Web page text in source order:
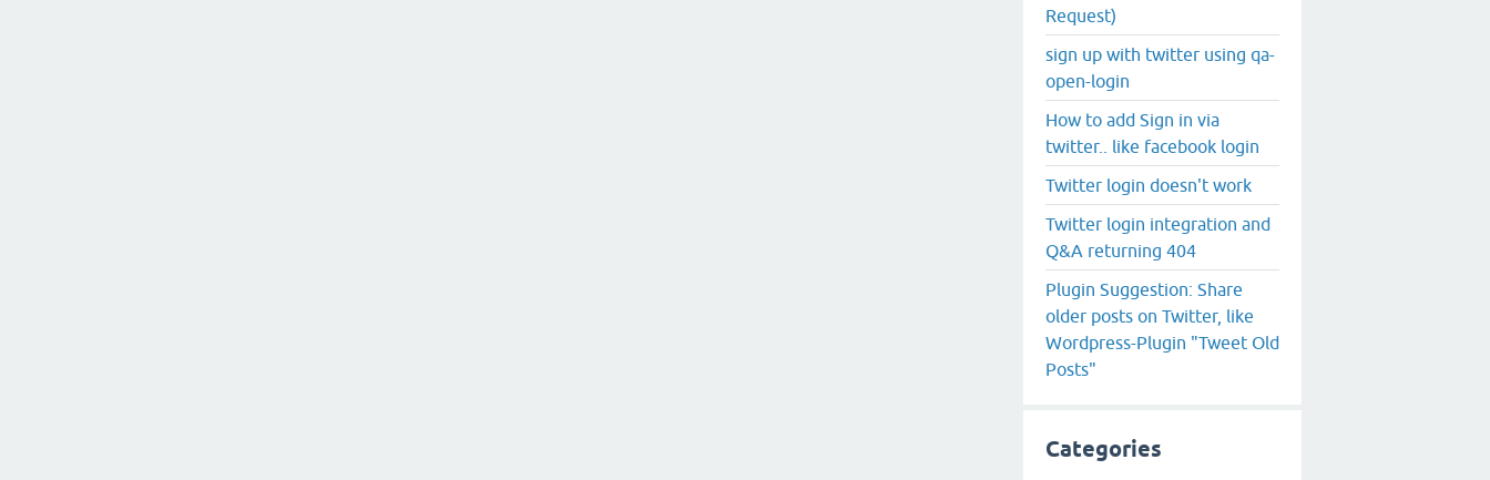
Request)
sign up with twitter using qa-
open-login
How to add Sign in via
twitter.. like facebook login
Twitter login doesn't work
Twitter login integration and
Q&A returning 404
Plugin Suggestion: Share
older posts on Twitter, like
Wordpress-Plugin "Tweet Old
Posts"
Categories